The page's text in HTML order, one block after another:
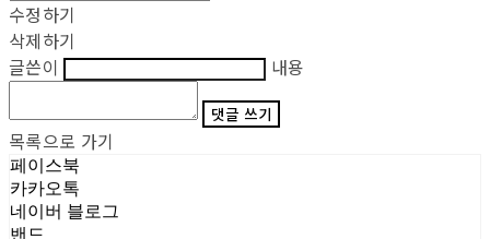
수정하기
삭제하기
글쓴이
내용
댓글 쓰기
목록으로 가기
페이스북
카카오톡
네이버 블로그
밴드